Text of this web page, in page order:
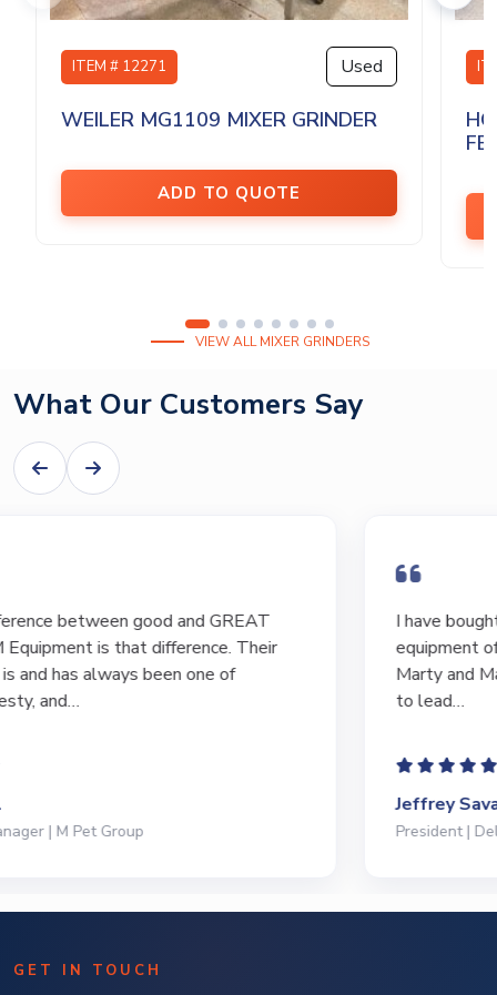
ITEM # 12271 Used
WEILER MG1109 MIXER GRINDER
ADD TO QUOTE
VIEW ALL MIXER GRINDERS
What Our Customers Say
I have bought and sold numerous pieces of
equipment of the years from M&M and have found
Marty and Marc to be a great source of information
to lead…
President | Deli Brands of America
GET IN TOUCH